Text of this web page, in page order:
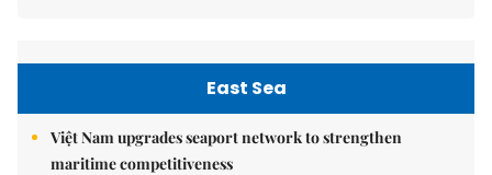
East Sea
Việt Nam upgrades seaport network to strengthen
maritime competitiveness